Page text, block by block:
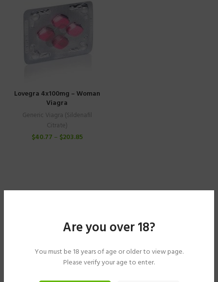
Are you over 18?
You must be 18 years of age or older to view page.
Please verify your age to enter.
Lovegra 4x100mg – Woman
Viagra
Generic Viagra (Sildenafil
Citrate)
$40.77 – $203.85